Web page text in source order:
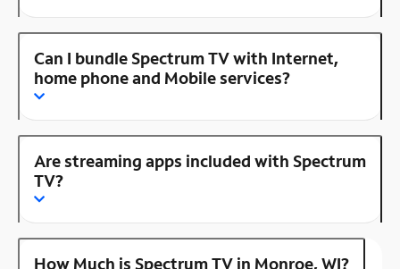
Can I bundle Spectrum TV with Internet,
home phone and Mobile services?
Are streaming apps included with Spectrum
TV?
How Much is Spectrum TV in Monroe, WI?